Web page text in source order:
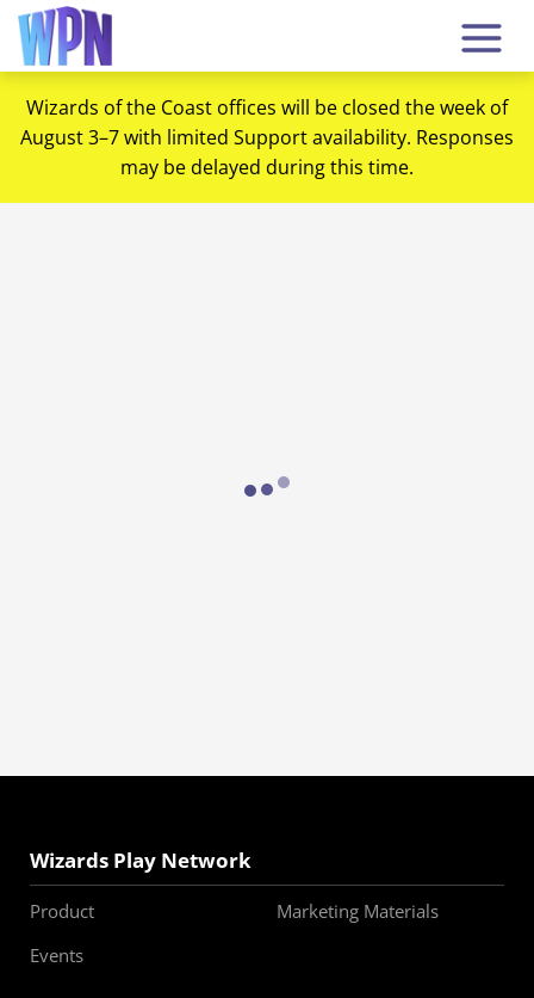
Wizards of the Coast offices will be closed the week of
August 3–7 with limited Support availability. Responses
may be delayed during this time.
Loading...
Wizards Play Network
Product
Marketing Materials
Events